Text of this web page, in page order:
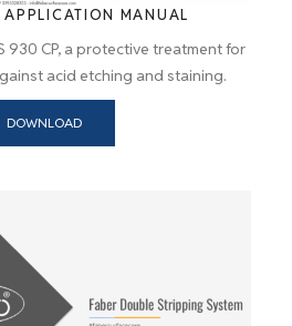
MANUAL
930 CP, a protective treatment for
acid etching and staining.
DOWNLOAD